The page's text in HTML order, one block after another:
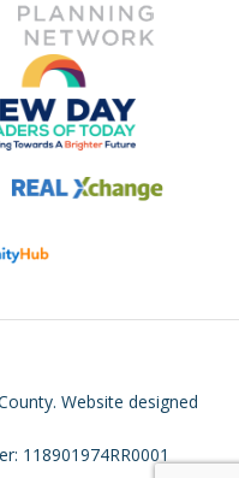
Website designed
118901974RR0001